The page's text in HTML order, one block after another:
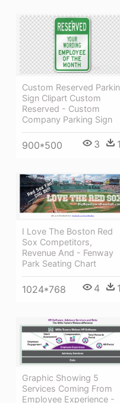
Custom Reserved
Sign Clipart Custom
Reserved - Custom
Company Parking Sign
900*500 3 1
I Love The Boston Red
Sox Competitors,
Revenue And - Fenway
Park Seating Chart
1024*768 4 1
Graphic Showing 5
Services Coming From
Employee Experience -